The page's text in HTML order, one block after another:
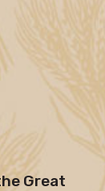
Great